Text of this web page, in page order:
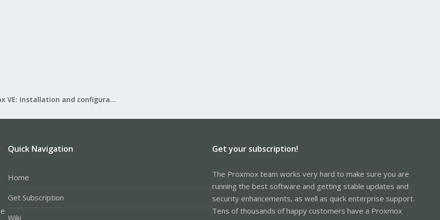
Proxmox VE: Installation and configuration
Quick Navigation
Home
Get Subscription
Wiki
Get your subscription!
The Proxmox team works very hard to make sure you are
running the best software and getting stable updates and
security enhancements, as well as quick enterprise support.
Tens of thousands of happy customers have a Proxmox